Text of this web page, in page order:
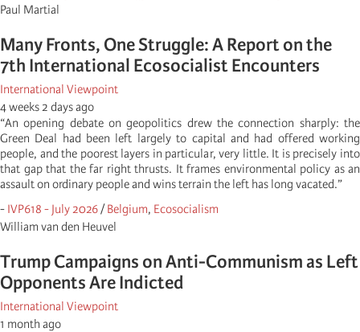
Paul Martial
Many Fronts, One Struggle: A Report on the
7th International Ecosocialist Encounters
International Viewpoint
4 weeks 2 days ago
“An opening debate on geopolitics drew the connection sharply: the
Green Deal had been left largely to capital and had offered working
people, and the poorest layers in particular, very little. It is precisely into
that gap that the far right thrusts. It frames environmental policy as an
assault on ordinary people and wins terrain the left has long vacated.”
- IVP618 - July 2026/Belgium, Ecosocialism
William van den Heuvel
Trump Campaigns on Anti-Communism as Left
Opponents Are Indicted
International Viewpoint
1 month ago